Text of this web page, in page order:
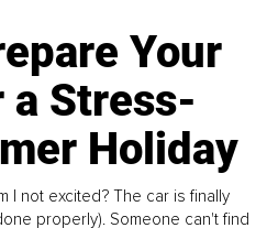
Your
a Stress-
Holiday
I not excited? The car is finally
properly). Someone can't find